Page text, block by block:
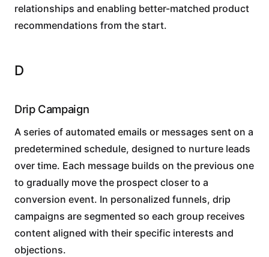
relationships and enabling better-matched product
recommendations from the start.
D
Drip Campaign
A series of automated emails or messages sent on a
predetermined schedule, designed to nurture leads
over time. Each message builds on the previous one
to gradually move the prospect closer to a
conversion event. In personalized funnels, drip
campaigns are segmented so each group receives
content aligned with their specific interests and
objections.